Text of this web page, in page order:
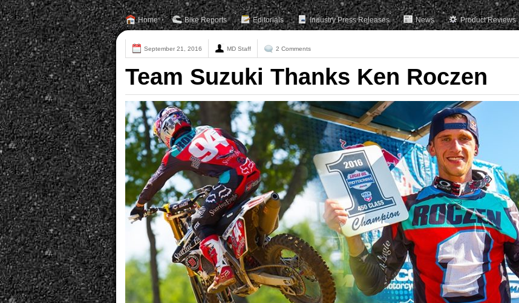
Home Bike Reports Editorials Industry Press Releases News Product Reviews
September 21, 2016 MD Staff 2 Comments
Team Suzuki Thanks Ken Roczen